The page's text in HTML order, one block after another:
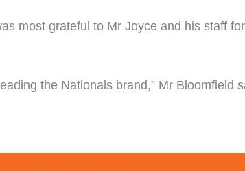
most grateful to Mr Joyce and his staff
the Nationals brand,” Mr Bloomfield